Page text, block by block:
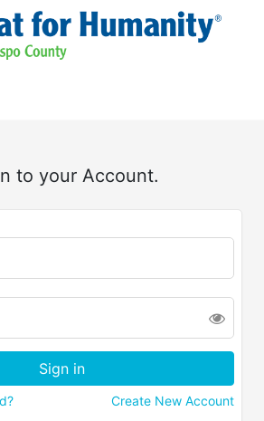
to your Account.
Create New Account